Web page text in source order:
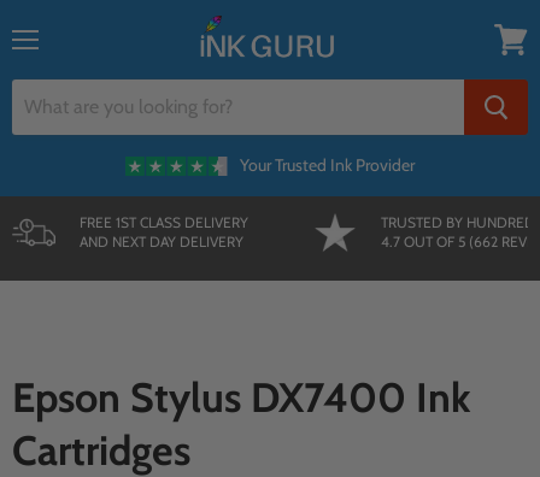
Your Trusted Ink Provider
cart
FREE 1ST CLASS DELIVERY
AND NEXT DAY DELIVERY
TRUSTED BY
4.7 OUT OF 5 (662
Epson Stylus DX7400 Ink
Cartridges